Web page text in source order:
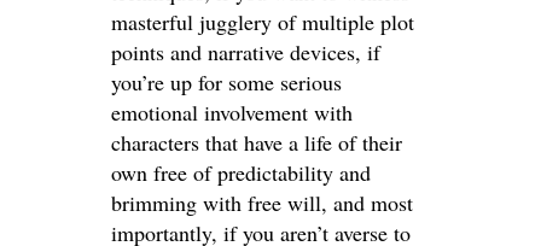
masterful jugglery of multiple plot
points and narrative devices, if
you’re up for some serious
emotional involvement with
characters that have a life of their
own free of predictability and
brimming with free will, and most
importantly, if you aren’t averse to